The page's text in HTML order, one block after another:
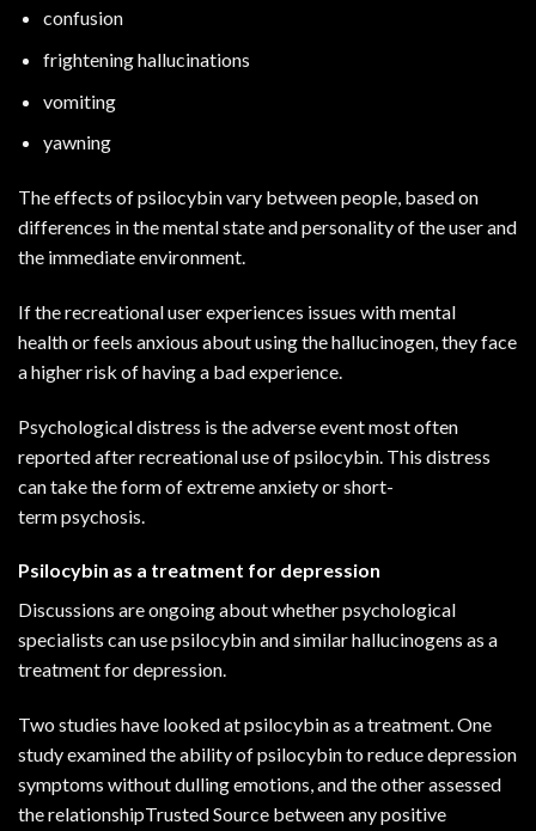
confusion
frightening hallucinations
vomiting
yawning
The effects of psilocybin vary between people, based on
differences in the mental state and personality of the user and
the immediate environment.
If the recreational user experiences issues withmental
healthor feels anxious about using the hallucinogen, they face
a higher risk of having a bad experience.
Psychological distress is the adverse event most often
reported after recreational use of psilocybin. This distress
can take the form of extreme anxiety or short-
termpsychosis
Psilocybin as a treatment for depression
Discussions are ongoing about whether psychological
specialists can use psilocybin and similar hallucinogens as a
treatment for depression.
Two studies have looked at psilocybin as a treatment.One
studyexamined the ability of psilocybin to reduce depression
symptoms without dulling emotions, and the otherassessed
the relationshipTrusted Source between any positive